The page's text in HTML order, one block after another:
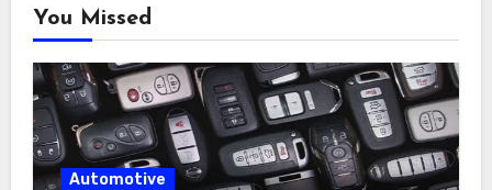
You Missed
Automotive